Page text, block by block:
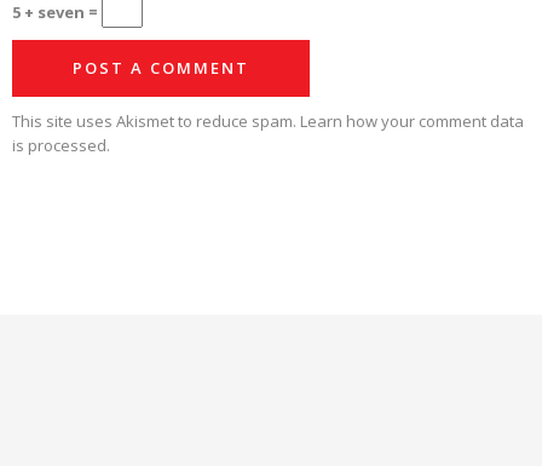
5 + seven =
This site uses Akismet to reduce spam. Learn how your comment data
is processed.